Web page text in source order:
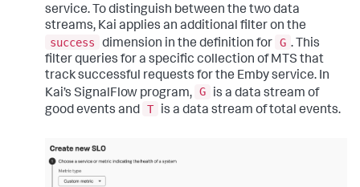
service. To distinguish between the two data
streams, Kai applies an additional filter on the
success
dimension in the definition for G . This
filter queries for a specific collection of MTS that
track successful requests for the Emby service. In
Kai’s SignalFlow program, G
is a data stream of
good events and T is a data stream of total events.